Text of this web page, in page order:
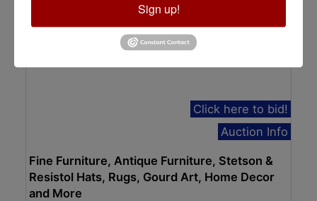
Click here to bid!
Auction Info
Fine Furniture, Antique Furniture, Stetson &
Resistol Hats, Rugs, Gourd Art, Home Decor
and More
Sign up!